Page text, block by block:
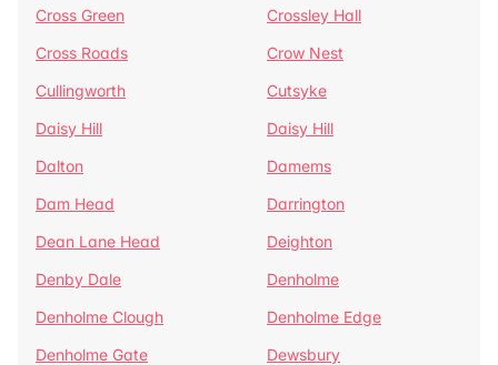
Cross Green
Crossley Hall
Cross Roads
Crow Nest
Cullingworth
Cutsyke
Daisy Hill
Daisy Hill
Dalton
Damems
Dam Head
Darrington
Dean Lane Head
Deighton
Denby Dale
Denholme
Denholme Clough
Denholme Edge
Denholme Gate
Dewsbury